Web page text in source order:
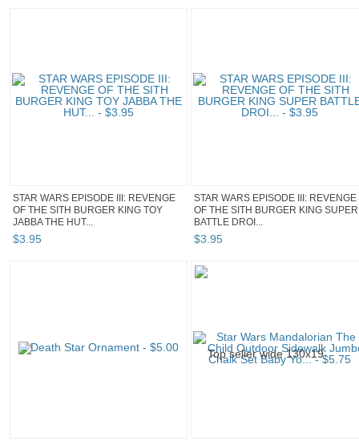
STAR WARS EPISODE III: REVENGE
OF THE SITH BURGER KING TOY
JABBA THE HUT...
$3.95
STAR WARS EPISODE III: REVENGE
OF THE SITH BURGER KING SUPER
BATTLE DROI...
$3.95